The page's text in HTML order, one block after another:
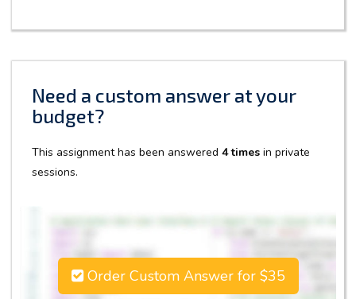
Need a custom answer at your
budget?
This assignment has been answered 4 times in private
sessions.
Order Custom Answer for $35